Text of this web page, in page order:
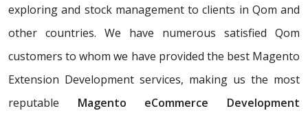
exploring and stock management to clients in Qom and
other countries. We have numerous satisfied Qom
customers to whom we have provided the best Magento
Extension Development services, making us the most
reputable Magento eCommerce Development